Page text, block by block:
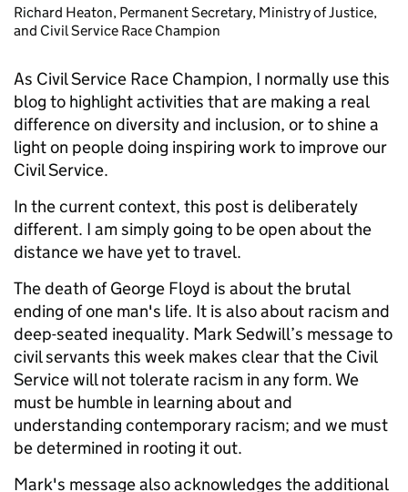
Richard Heaton, Permanent Secretary, Ministry of Justice,
and Civil Service Race Champion
As Civil Service Race Champion, I normally use this
blog to highlight activities that are making a real
difference on diversity and inclusion, or to shine a
light on people doing inspiring work to improve our
Civil Service.
In the current context, this post is deliberately
different. I am simply going to be open about the
distance we have yet to travel.
The death of George Floyd is about the brutal
ending of one man's life. It is also about racism and
deep-seated inequality. Mark Sedwill’s message to
civil servants this week makes clear that the Civil
Service will not tolerate racism in any form. We
must be humble in learning about and
understanding contemporary racism; and we must
be determined in rooting it out.
Mark's message also acknowledges the additional